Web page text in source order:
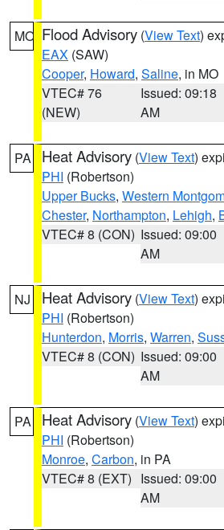
MO Flood Advisory (View Text)
EAX (SAW)
Cooper, Howard, Saline, in MO
VTEC# 76
(NEW)
Issued: 09:18
AM
PA Heat Advisory (View Text)
PHI (Robertson)
Upper Bucks, Western
Chester, Northampton, Lehigh,
VTEC# 8 (CON) Issued: 09:00
AM
NJ Heat Advisory (View Text)
PHI (Robertson)
Hunterdon, Morris, Warren,
VTEC# 8 (CON) Issued: 09:00
AM
PA Heat Advisory (View Text)
PHI (Robertson)
Monroe, Carbon, in PA
VTEC# 8 (EXT) Issued: 09:00
AM